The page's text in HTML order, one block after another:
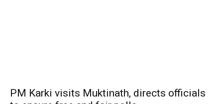
PM Karki visits Muktinath, directs officials